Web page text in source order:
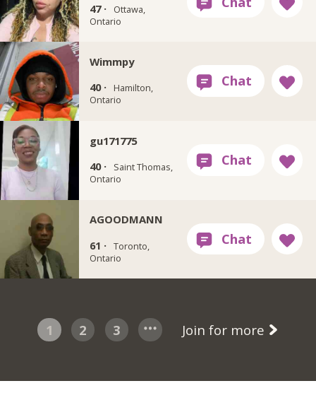
47 ·
Ottawa,
Ontario
Wimmpy
40 ·
Hamilton,
Ontario
gu171775
40 ·
Saint Thomas,
Ontario
AGOODMANN
61 · Toronto,
Ontario
1 2 3 Join for more